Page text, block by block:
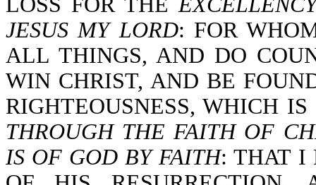
JESUS MY LORD: FOR
ALL THINGS, AND DO
WIN CHRIST, AND BE
RIGHTEOUSNESS, WHICH
THROUGH THE FAITH OF
IS OF GOD BY FAITH: THAT